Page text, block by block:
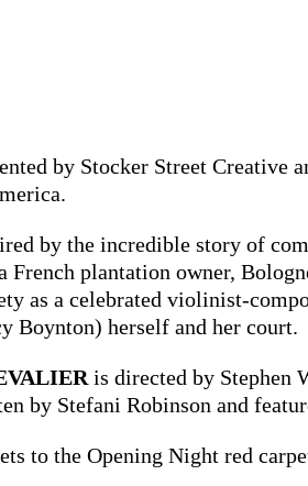
by Stocker Street Creative
by the incredible story of
French plantation owner,
as a celebrated violinist-
Boynton) herself and her court.
is directed by Stephen
by Stefani Robinson and
to the Opening Night red